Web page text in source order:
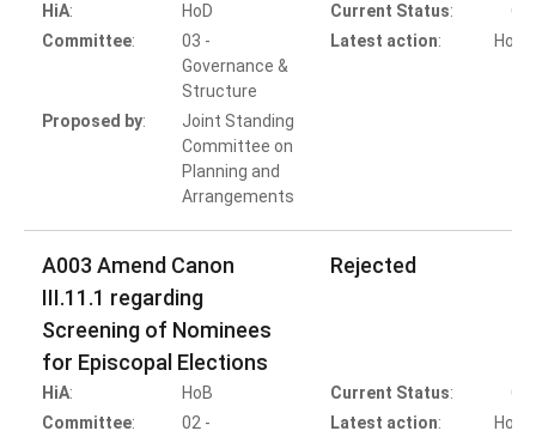
HiA:
HoD
Committee:
03 -
Governance &
Structure
Proposed by:
Joint Standing
Committee on
Planning and
Arrangements
Current Status:
Latest action:
HoD
A003 Amend Canon
III.11.1 regarding
Screening of Nominees
for Episcopal Elections
Rejected
HiA:
HoB
Committee:
02 -
Current Status:
Latest action: HoB